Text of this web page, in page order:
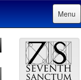
Menu